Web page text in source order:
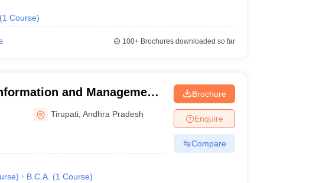
(1 Course)
100+Brochures downloaded so far
and Management
Tirupati ,Andhra Pradesh
) B.C.A. (1 Course)
Brochure
Enquire
Compare